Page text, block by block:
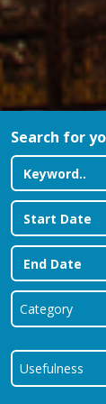
Search for